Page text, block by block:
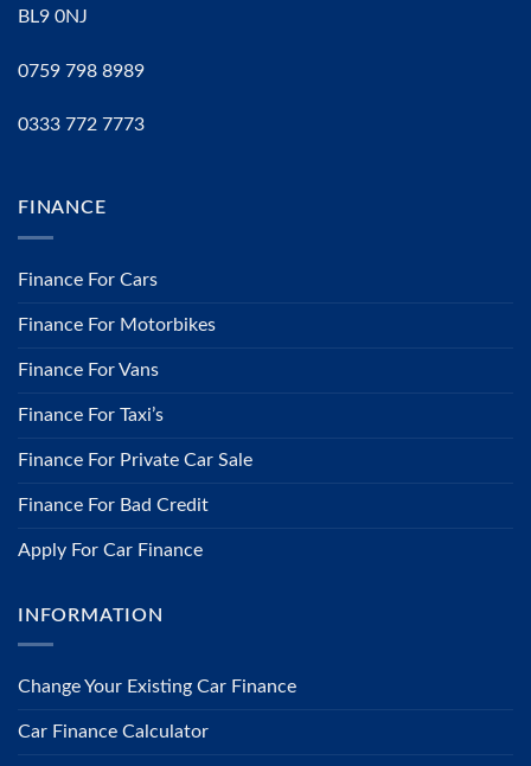
BL9 0NJ
0759 798 8989
0333 772 7773
FINANCE
Finance For Cars
Finance For Motorbikes
Finance For Vans
Finance For Taxi’s
Finance For Private Car Sale
Finance For Bad Credit
Apply For Car Finance
INFORMATION
​Change Your Existing Car Finance
Car Finance Calculator